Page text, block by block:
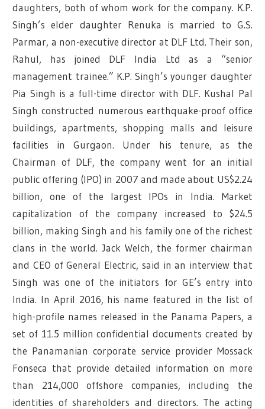
daughters, both of whom work for the company. K.P.
Singh’s elder daughter Renuka is married to G.S.
Parmar, a non-executive director at DLF Ltd. Their son,
Rahul, has joined DLF India Ltd as a “senior
management trainee.” K.P. Singh’s younger daughter
Pia Singh is a full-time director with DLF. Kushal Pal
Singh constructed numerous earthquake-proof office
buildings, apartments, shopping malls and leisure
facilities in Gurgaon. Under his tenure, as the
Chairman of DLF, the company went for an initial
public offering (IPO) in 2007 and made about US$2.24
billion, one of the largest IPOs in India. Market
capitalization of the company increased to $24.5
billion, making Singh and his family one of the richest
clans in the world. Jack Welch, the former chairman
and CEO of General Electric, said in an interview that
Singh was one of the initiators for GE’s entry into
India. In April 2016, his name featured in the list of
high-profile names released in the Panama Papers, a
set of 11.5 million confidential documents created by
the Panamanian corporate service provider Mossack
Fonseca that provide detailed information on more
than 214,000 offshore companies, including the
identities of shareholders and directors. The acting